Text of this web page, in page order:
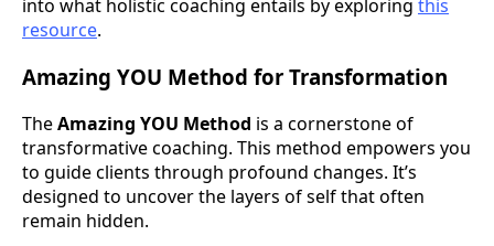
into what holistic coaching entails by exploring this
resource.
Amazing YOU Method for Transformation
TheAmazing YOU Method is a cornerstone of
transformative coaching. This method empowers you
to guide clients through profound changes. It’s
designed to uncover the layers of self that often
remain hidden.